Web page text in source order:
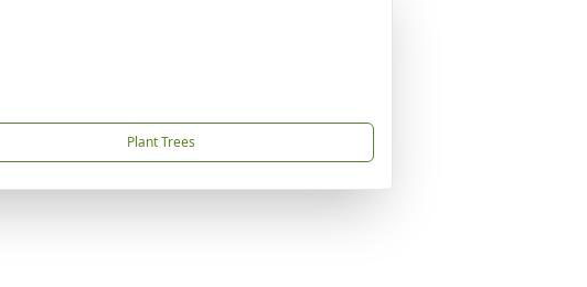
Plant Trees